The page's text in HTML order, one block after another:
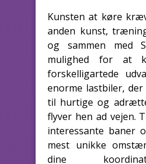
Kunsten at køre
anden kunst,
og sammen med
mulighed for at
forskelligartede
enorme lastbiler,
til hurtige og
flyver hen ad vejen.
interessante baner
mest unikke
dine